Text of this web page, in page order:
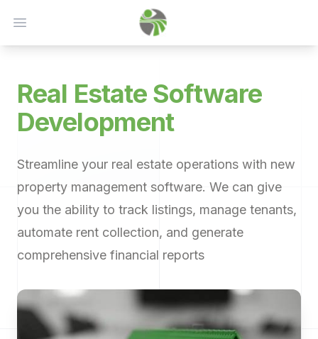
Open main menu
Real Estate Software
Development
Streamline your real estate operations with new
property management software. We can give
you the ability to track listings, manage tenants,
automate rent collection, and generate
comprehensive financial reports